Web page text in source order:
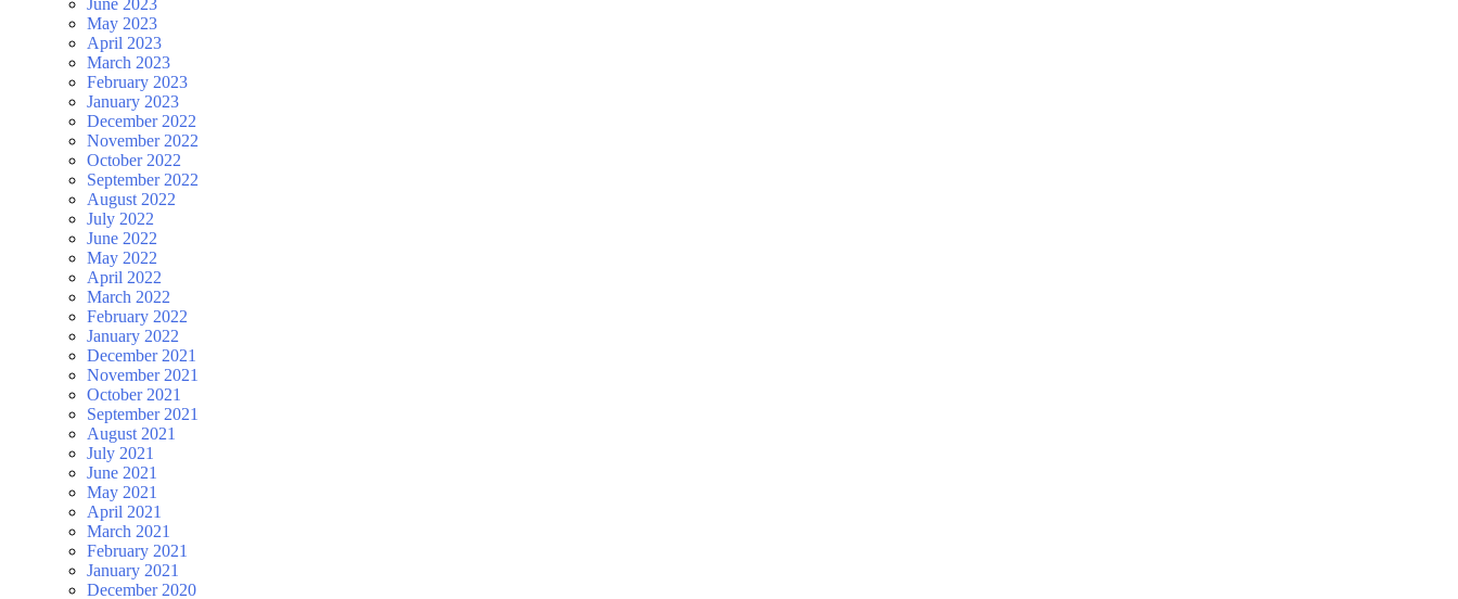
June 2023
May 2023
April 2023
March 2023
February 2023
January 2023
December 2022
November 2022
October 2022
September 2022
August 2022
July 2022
June 2022
May 2022
April 2022
March 2022
February 2022
January 2022
December 2021
November 2021
October 2021
September 2021
August 2021
July 2021
June 2021
May 2021
April 2021
March 2021
February 2021
January 2021
December 2020